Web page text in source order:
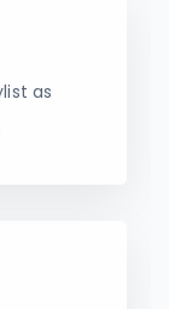
as